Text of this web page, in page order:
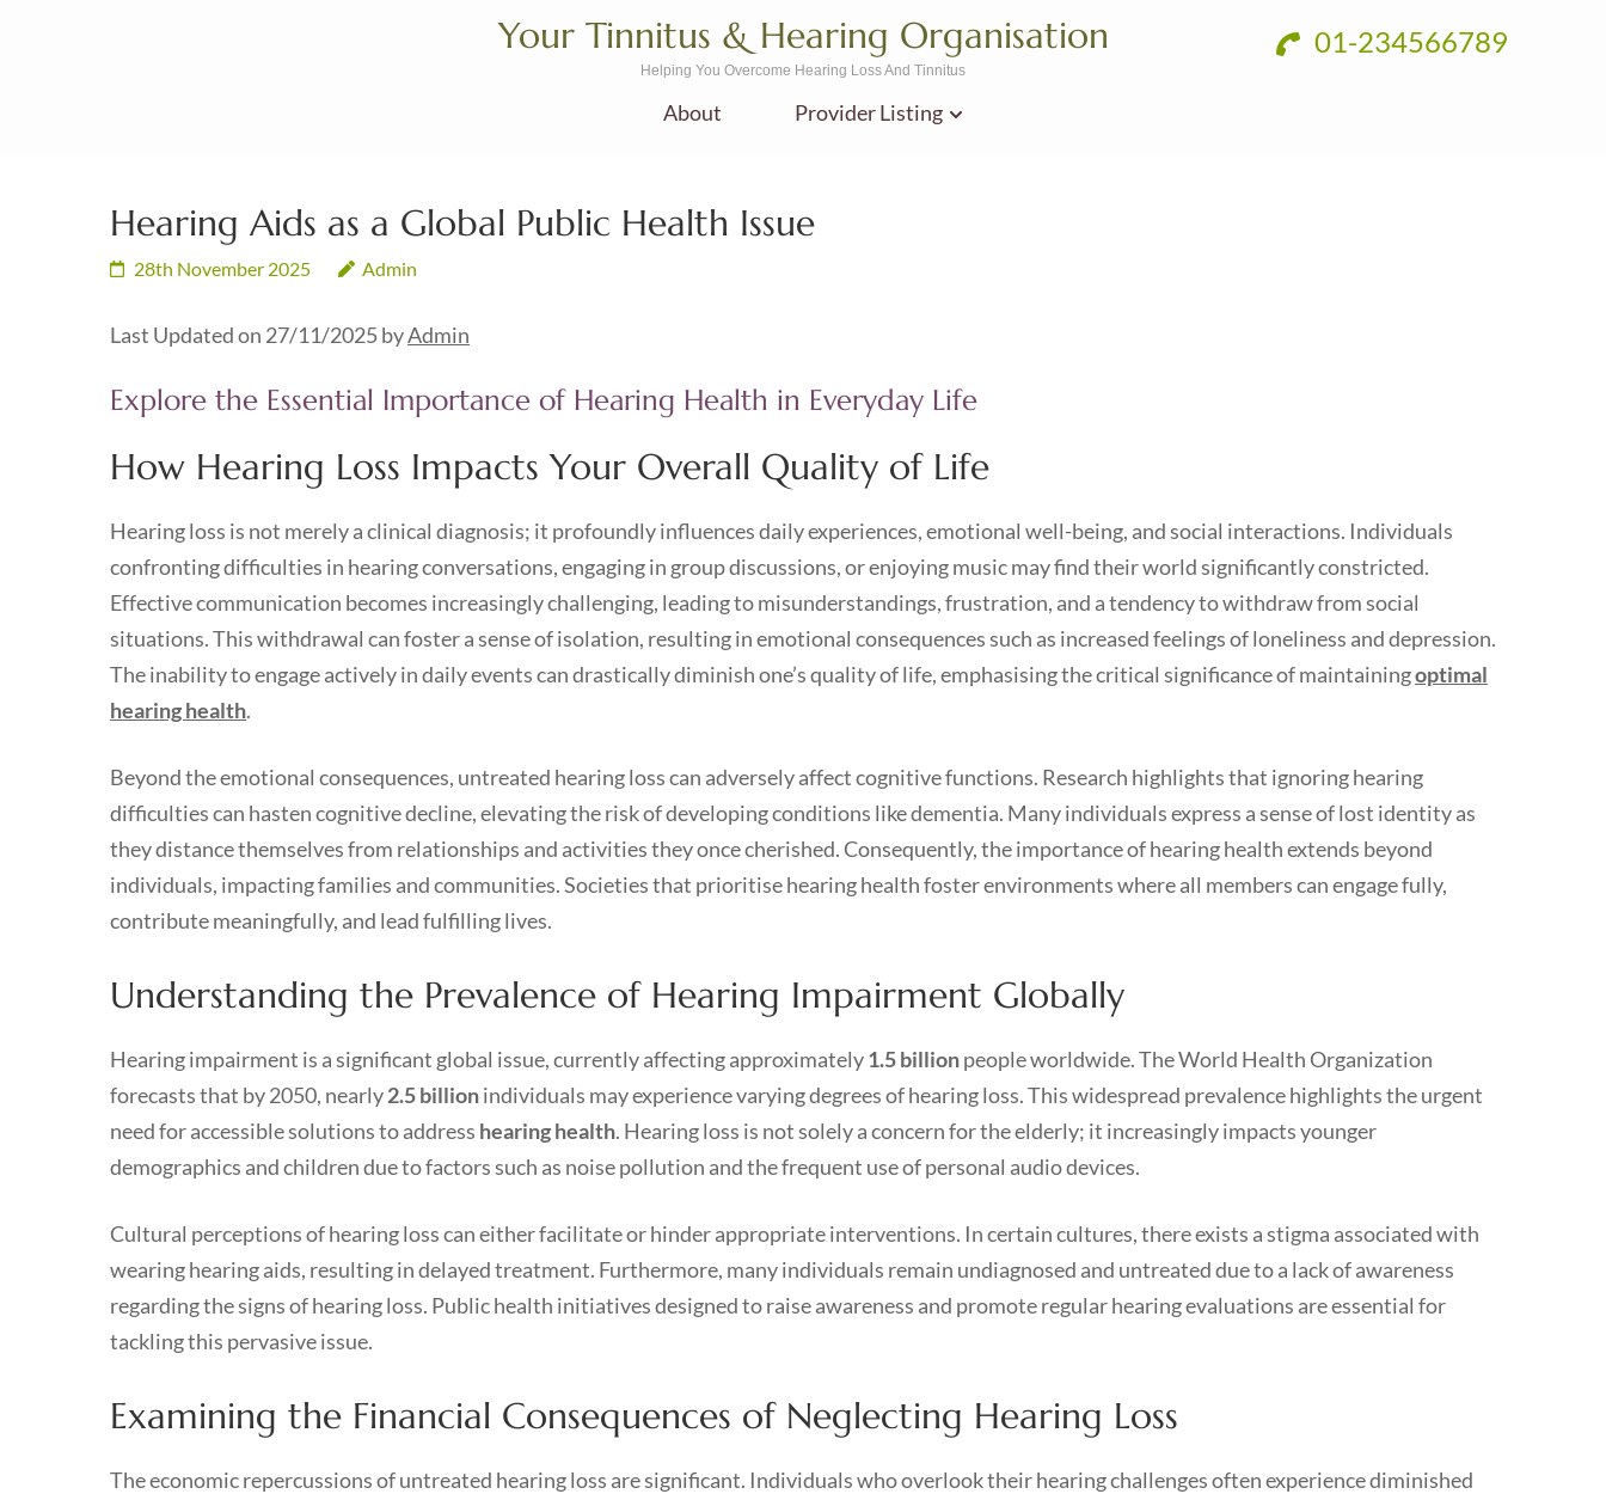
01-234566789
Your Tinnitus & Hearing Organisation
Helping You Overcome Hearing Loss And Tinnitus
About Provider Listing
Hearing Aids as a Global Public Health Issue
28th November 2025 Admin
Last Updated on 27/11/2025 byAdmin
Explore the Essential Importance of Hearing Health in Everyday Life
How Hearing Loss Impacts Your Overall Quality of Life
Hearing loss is not merely a clinical diagnosis; it profoundly influences daily experiences, emotional well-being, and social interactions. Individuals
confronting difficulties in hearing conversations, engaging in group discussions, or enjoying music may find their world significantly constricted.
Effective communication becomes increasingly challenging, leading to misunderstandings, frustration, and a tendency to withdraw from social
situations. This withdrawal can foster a sense of isolation, resulting in emotional consequences such as increased feelings of loneliness and depression.
The inability to engage actively in daily events can drastically diminish one’s quality of life, emphasising the critical significance of maintainingoptimal
hearing health.
Beyond the emotional consequences, untreated hearing loss can adversely affect cognitive functions. Research highlights that ignoring hearing
difficulties can hasten cognitive decline, elevating the risk of developing conditions like dementia. Many individuals express a sense of lost identity as
they distance themselves from relationships and activities they once cherished. Consequently, the importance of hearing health extends beyond
individuals, impacting families and communities. Societies that prioritise hearing health foster environments where all members can engage fully,
contribute meaningfully, and lead fulfilling lives.
Understanding the Prevalence of Hearing Impairment Globally
Hearing impairment is a significant global issue, currently affecting approximately1.5 billionpeople worldwide. The World Health Organization
forecasts that by 2050, nearly2.5 billionindividuals may experience varying degrees of hearing loss. This widespread prevalence highlights the urgent
need for accessible solutions to address hearing health. Hearing loss is not solely a concern for the elderly; it increasingly impacts younger
demographics and children due to factors such as noise pollution and the frequent use of personal audio devices.
Cultural perceptions of hearing loss can either facilitate or hinder appropriate interventions. In certain cultures, there exists a stigma associated with
wearing hearing aids, resulting in delayed treatment. Furthermore, many individuals remain undiagnosed and untreated due to a lack of awareness
regarding the signs of hearing loss. Public health initiatives designed to raise awareness and promote regular hearing evaluations are essential for
tackling this pervasive issue.
Examining the Financial Consequences of Neglecting Hearing Loss
The economic repercussions of untreated hearing loss are significant. Individuals who overlook their hearing challenges often experience diminished